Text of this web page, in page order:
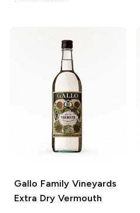
Gallo Family Vineyards
Extra Dry Vermouth